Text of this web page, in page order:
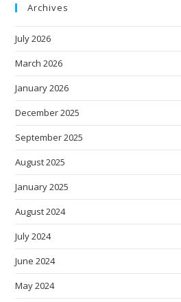
Archives
July 2026
March 2026
January 2026
December 2025
September 2025
August 2025
January 2025
August 2024
July 2024
June 2024
May 2024